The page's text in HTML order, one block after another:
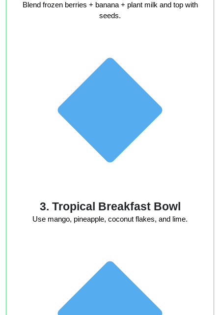
Blend frozen berries + banana + plant milk and top with
seeds.
3. Tropical Breakfast Bowl
Use mango, pineapple, coconut flakes, and lime.